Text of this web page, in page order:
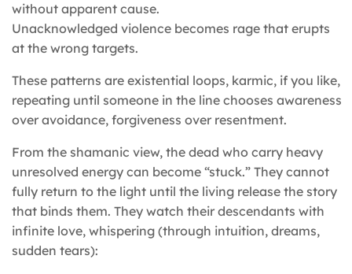
without apparent cause.
Unacknowledged violence becomes rage that erupts
at the wrong targets.
These patterns are existential loops, karmic, if you like,
repeating until someone in the line chooses awareness
over avoidance, forgiveness over resentment.
From the shamanic view, the dead who carry heavy
unresolved energy can become “stuck.” They cannot
fully return to the light until the living release the story
that binds them. They watch their descendants with
infinite love, whispering (through intuition, dreams,
sudden tears):